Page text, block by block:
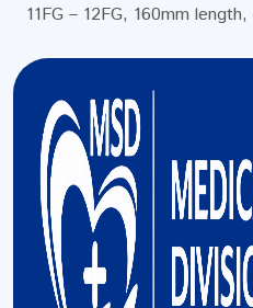
11FG – 12FG, 160mm